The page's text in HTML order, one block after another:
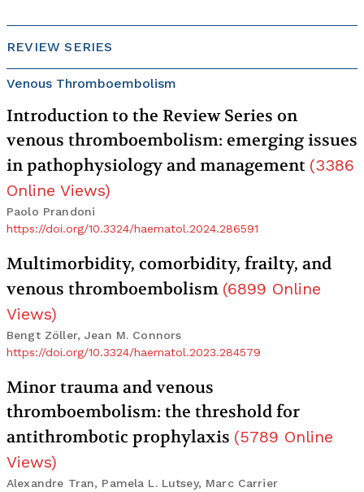
REVIEW SERIES
Venous Thromboembolism
Introduction to the Review Series on
venous thromboembolism: emerging issues
in pathophysiology and management (3386
Online Views)
Paolo Prandoni
https://doi.org/10.3324/haematol.2024.286591
Multimorbidity, comorbidity, frailty, and
venous thromboembolism (6899 Online
Views)
Bengt Zöller, Jean M. Connors
https://doi.org/10.3324/haematol.2023.284579
Minor trauma and venous
thromboembolism: the threshold for
antithrombotic prophylaxis (5789 Online
Views)
Alexandre Tran, Pamela L. Lutsey, Marc Carrier